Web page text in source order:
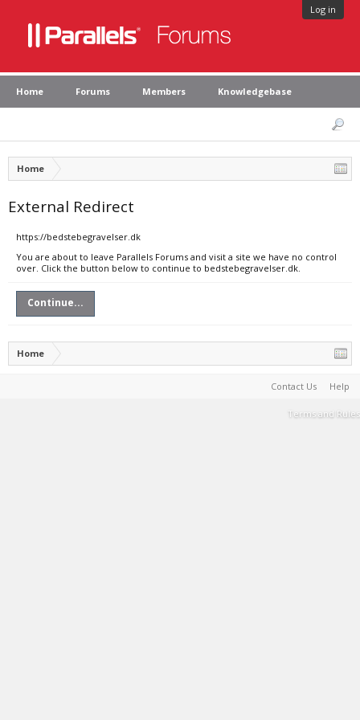
Log in
Home Forums Members Knowledgebase
Home
External Redirect
https://bedstebegravelser.dk
You are about to leave Parallels Forums and visit a site we have no control
over. Click the button below to continue to bedstebegravelser.dk.
Continue...
Home
Contact Us Help
Terms and Rules